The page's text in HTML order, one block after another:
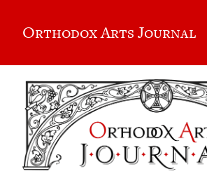
Orthodox Arts Journal